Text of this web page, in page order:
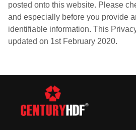
posted onto this website. Please
and especially before you provide
identifiable information. This
updated on 1st February 2020.